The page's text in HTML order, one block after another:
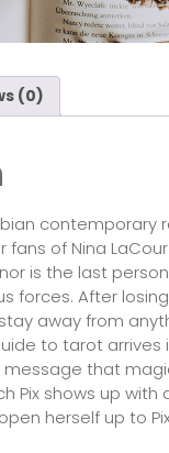
(0)
fans of Nina
is the last
forces. After
away from
to tarot
that
Pix shows up
herself up to